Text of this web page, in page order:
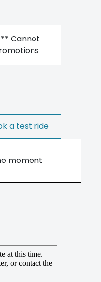
Cannot
a test ride
moment